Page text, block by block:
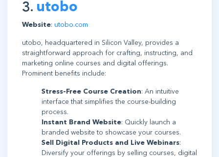
3. utobo
Website: utobo.com
utobo, headquartered in Silicon Valley, provides a
straightforward approach for crafting, instructing, and
marketing online courses and digital offerings.
Prominent benefits include:
Stress-Free Course Creation: An intuitive
interface that simplifies the course-building
process.
Instant Brand Website: Quickly launch a
branded website to showcase your courses.
Sell Digital Products and Live Webinars:
Diversify your offerings by selling courses, digital